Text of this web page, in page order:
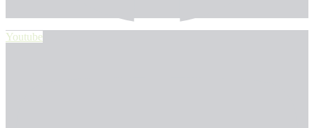
Youtube